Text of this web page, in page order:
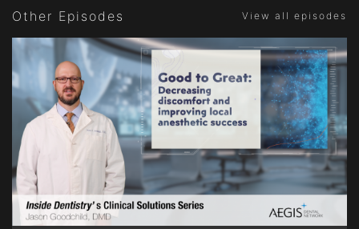
Other Episodes View all episodes